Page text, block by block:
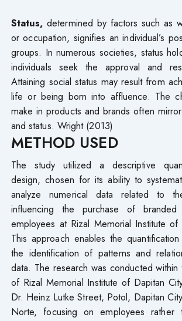
Status,determined by factors such as
or occupation, signifies an individual’s
groups. In numerous societies, status
individuals seek the approval and
Attaining social status may result from
life or being born into affluence. The
make in products and brands often
and status. Wright (2013)
METHOD USED
The study utilized a descriptive
design, chosen for its ability to
analyze numerical data related to
influencing the purchase of branded
employees at Rizal Memorial Institute
This approach enables the
the identification of patterns and
data. The research was conducted
of Rizal Memorial Institute of Dapitan
Dr. Heinz Lutke Street, Potol, Dapitan
Norte, focusing on employees rather